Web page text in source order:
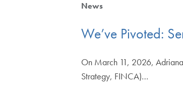
News
We’ve Pivoted:
On March 11, 2026, Adriana
Strategy, FINCA)…